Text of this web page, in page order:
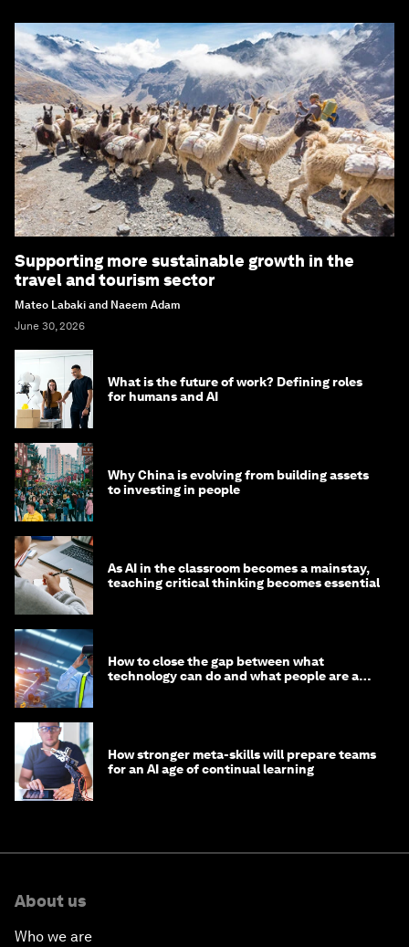
Supporting more sustainable growth in the
travel and tourism sector
Mateo Labaki and Naeem Adam
June 30, 2026
What is the future of work? Defining roles
for humans and AI
Why China is evolving from building assets
to investing in people
As AI in the classroom becomes a mainstay,
teaching critical thinking becomes essential
How to close the gap between what
technology can do and what people are able
How stronger meta-skills will prepare teams
for an AI age of continual learning
About us
Who we are